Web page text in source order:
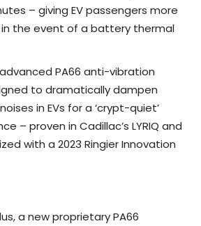
– giving EV passengers more
the event of a battery thermal
PA66 anti-vibration
to dramatically dampen
in EVs for a ‘crypt-quiet’
– proven in Cadillac’s LYRIQ and
with a 2023 Ringier Innovation
a new proprietary PA66